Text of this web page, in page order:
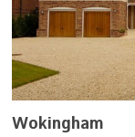
Wokingham